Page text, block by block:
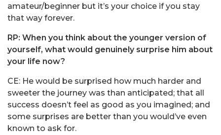
amateur/beginner but it’s your choice if you stay
that way forever.
RP: When you think about the younger version of
yourself, what would genuinely surprise him about
your life now?
CE: He would be surprised how much harder and
sweeter the journey was than anticipated; that all
success doesn’t feel as good as you imagined; and
some surprises are better than you would’ve even
known to ask for.